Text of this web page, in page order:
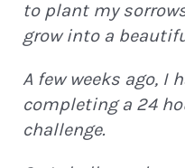
to plant my
grow into a
A few weeks ago, I
completing a 24
challenge.